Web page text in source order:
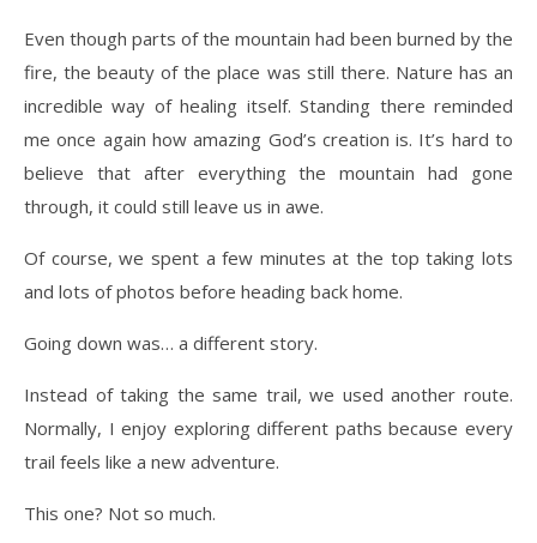
Even though parts of the mountain had been burned by the
fire, the beauty of the place was still there. Nature has an
incredible way of healing itself. Standing there reminded
me once again how amazing God’s creation is. It’s hard to
believe that after everything the mountain had gone
through, it could still leave us in awe.
Of course, we spent a few minutes at the top taking lots
and lots of photos before heading back home.
Going down was… a different story.
Instead of taking the same trail, we used another route.
Normally, I enjoy exploring different paths because every
trail feels like a new adventure.
This one? Not so much.